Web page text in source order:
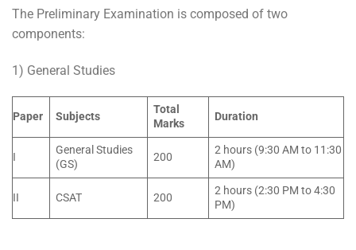
The Preliminary Examination is composed of two
components:
1) General Studies
Paper Subjects
Total
Marks
Duration
I
General Studies
(GS)
200
2 hours (9:30 AM to 11:30
AM)
II CSAT 200
2 hours (2:30 PM to 4:30
PM)